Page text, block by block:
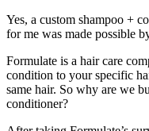
Yes, a custom shampoo +
for me was made possible
Formulate is a hair care
condition to your specific
same hair. So why are we
conditioner?